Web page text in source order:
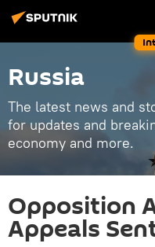
Russia
The latest news and
for updates and
economy and more.
Opposition
Appeals